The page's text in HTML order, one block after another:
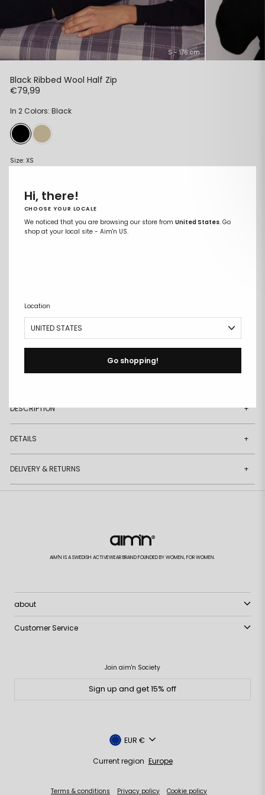
S - 176 cm
Black Ribbed Wool Half Zip
€79,99
In 2 Colors: Black
Size: XS
M
Free size exchanges
DESCRIPTION +
DETAILS +
DELIVERY & RETURNS +
AIM'N IS A SWEDISH ACTIVEWEAR BRAND FOUNDED BY WOMEN, FOR WOMEN.
about
Customer Service
Join aim'n Society
Sign up and get 15% off
Terms & conditions Privacy policy Cookie policy
Currency
EUR €
Current region Europe
Hi, there!
CHOOSE YOUR LOCALE
We noticed that you are browsing our store from United States. Go
shop at your local site - Aim'n US.
Location
Go shopping!